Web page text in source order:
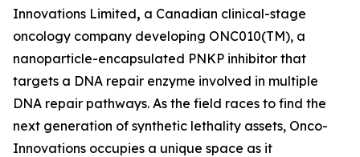
Innovations Limited, a Canadian clinical-stage
oncology company developing ONC010(TM), a
nanoparticle-encapsulated PNKP inhibitor that
targets a DNA repair enzyme involved in multiple
DNA repair pathways. As the field races to find the
next generation of synthetic lethality assets, Onco-
Innovations occupies a unique space as it